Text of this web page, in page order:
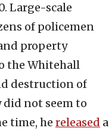
Large-scale
of policemen
property
the Whitehall
destruction of
not seem to
time, he released a